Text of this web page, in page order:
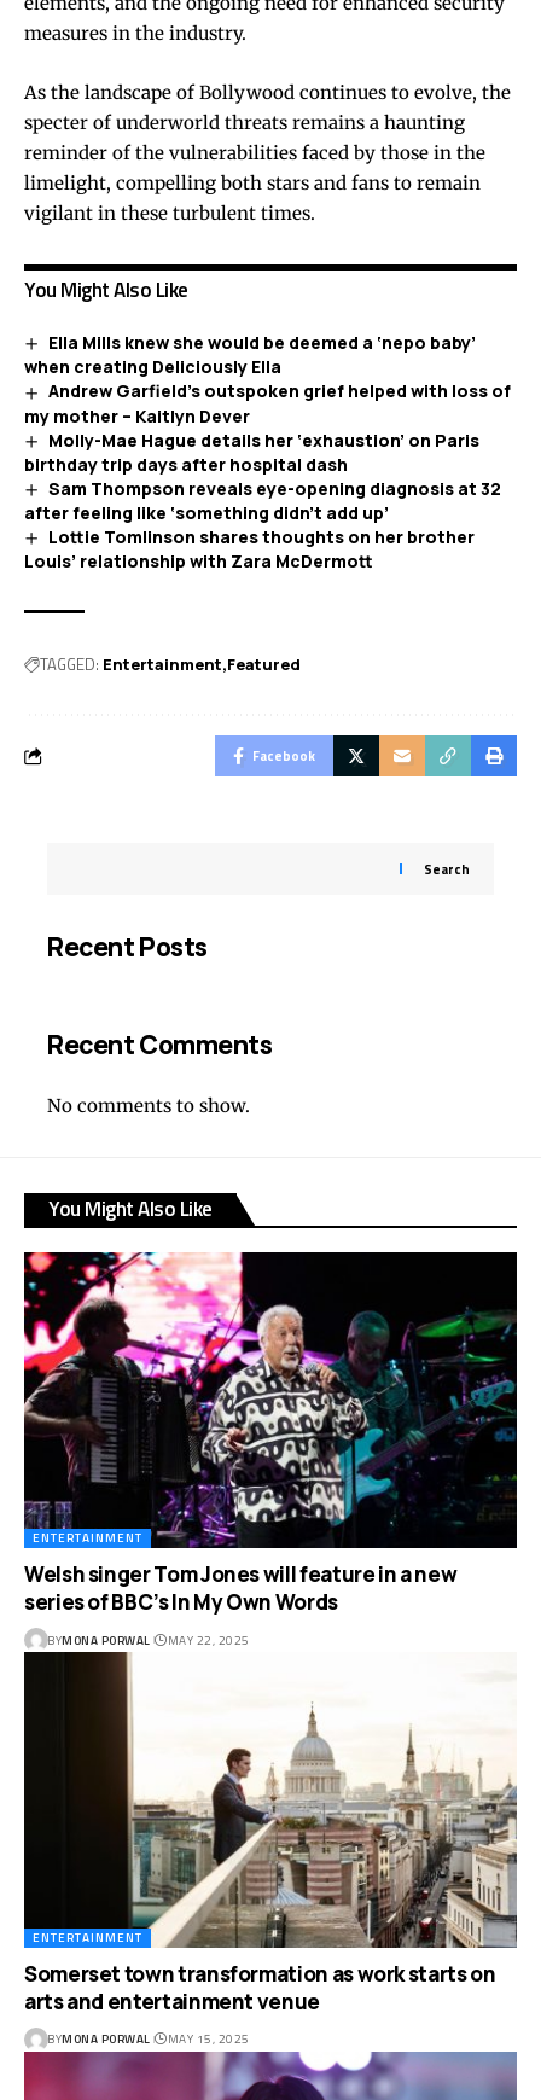
measures in the industry.
As the landscape of Bollywood continues to evolve, the
specter of underworld threats remains a haunting
reminder of the vulnerabilities faced by those in the
limelight, compelling both stars and fans to remain
vigilant in these turbulent times.
You Might Also Like
Ella Mills knew she would be deemed a ‘nepo baby’
when creating Deliciously Ella
Andrew Garfield’s outspoken grief helped with loss of
my mother – Kaitlyn Dever
Molly-Mae Hague details her ‘exhaustion’ on Paris
birthday trip days after hospital dash
Sam Thompson reveals eye-opening diagnosis at 32
after feeling like ‘something didn’t add up’
Lottie Tomlinson shares thoughts on her brother
Louis’ relationship with Zara McDermott
TAGGED: Entertainment Featured
Facebook
Search
Recent Posts
Recent Comments
No comments to show.
You Might Also Like
ENTERTAINMENT
Welsh singer Tom Jones will feature in a new
series of BBC’s In My Own Words
BYMONA PORWAL MAY 22, 2025
ENTERTAINMENT
Somerset town transformation as work starts on
arts and entertainment venue
BYMONA PORWAL MAY 15, 2025